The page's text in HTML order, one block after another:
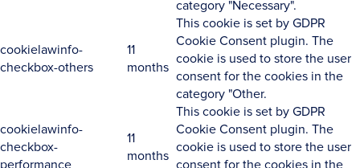
category "Necessary".
cookielawinfo-
checkbox-others
11
months
This cookie is set by GDPR
Cookie Consent plugin. The
cookie is used to store the user
consent for the cookies in the
category "Other.
cookielawinfo-
checkbox-
performance
11
months
This cookie is set by GDPR
Cookie Consent plugin. The
cookie is used to store the user
consent for the cookies in the